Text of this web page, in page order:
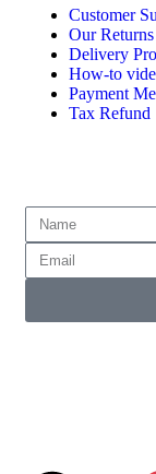
Customer
Our
Delivery
How-to
Payment
Tax Refund